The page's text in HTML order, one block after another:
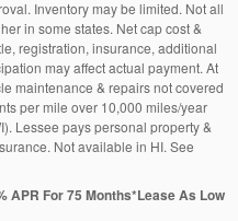
Inventory may be limited. Not all
in some states. Net cap cost &
registration, insurance, additional
may affect actual payment. At
maintenance & repairs not covered
per mile over 10,000 miles/year
Lessee pays personal property &
Not available in HI. See
APR For 75 Months*Lease As Low